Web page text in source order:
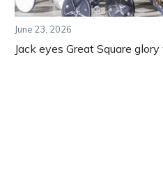
June 23, 2026
Jack eyes Great Square